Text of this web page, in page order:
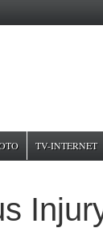
TV-INTERNET